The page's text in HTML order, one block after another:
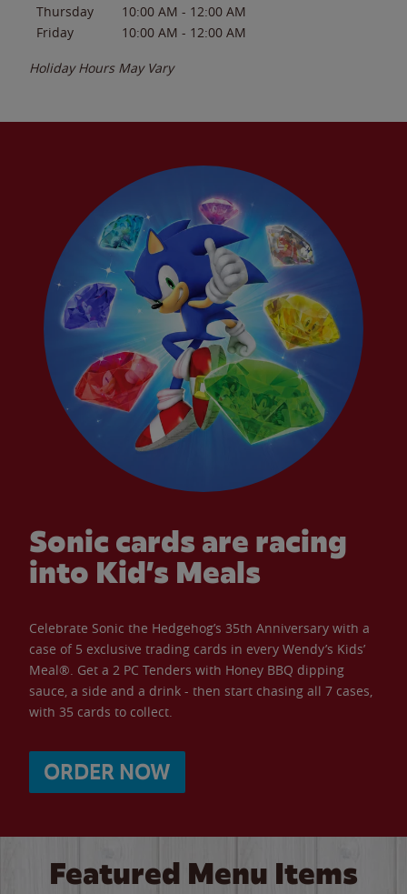
Thursday
10:00 AM - 12:00 AM
Friday
10:00 AM - 12:00 AM
Holiday Hours May Vary
Sonic cards are racing
into Kid’s Meals
Celebrate Sonic the Hedgehog’s 35th Anniversary with a
case of 5 exclusive trading cards in every Wendy’s Kids’
Meal®. Get a 2 PC Tenders with Honey BBQ dipping
sauce, a side and a drink - then start chasing all 7 cases,
with 35 cards to collect.
ORDER NOW
Featured Menu Items